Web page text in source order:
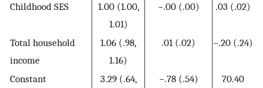
Childhood SES
1.00 (1.00,
1.01)
−.00 (.00) .03 (.02)
Total household
income
1.06 (.98,
1.16)
.01 (.02) −.20 (.24)
Constant
3.29 (.64,
−.78 (.54)
70.40